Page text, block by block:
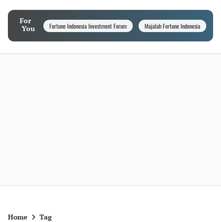
For
You
Fortune Indonesia Investment Forum Majalah Fortune Indonesia
Home Tag